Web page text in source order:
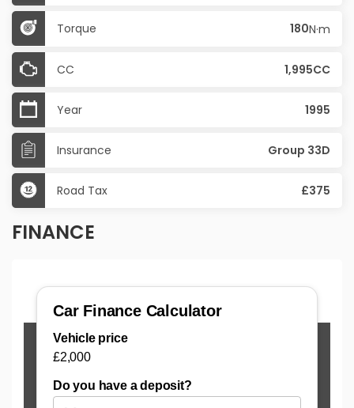
Torque 180N·m
CC 1,995CC
Year 1995
Insurance Group 33D
Road Tax £375
FINANCE